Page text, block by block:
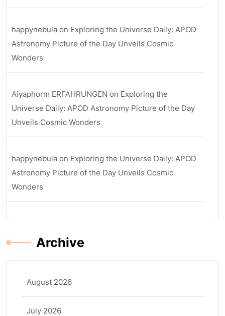
happynebula on Exploring the Universe Daily: APOD
Astronomy Picture of the Day Unveils Cosmic
Wonders
Aiyaphorm ERFAHRUNGEN on Exploring the
Universe Daily: APOD Astronomy Picture of the Day
Unveils Cosmic Wonders
happynebula on Exploring the Universe Daily: APOD
Astronomy Picture of the Day Unveils Cosmic
Wonders
Archive
August 2026
July 2026